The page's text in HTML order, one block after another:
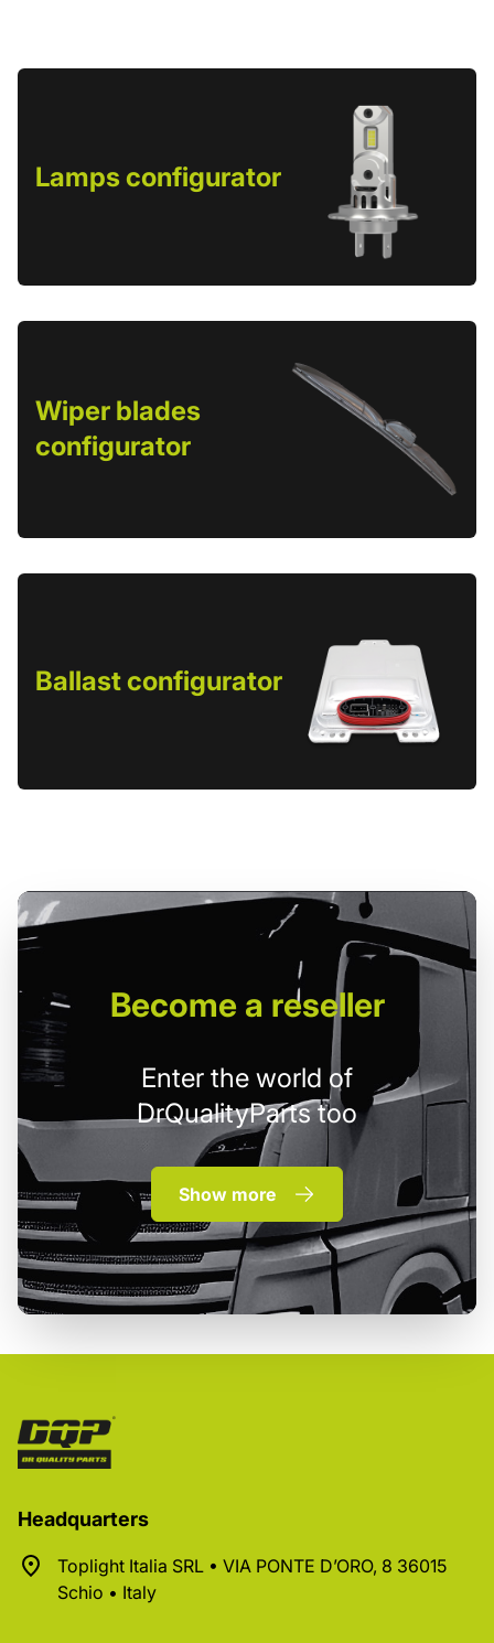
Lamps configurator
Wiper blades
configurator
Ballast configurator
Becomea reseller
Enter the world of
DrQualityParts too
Show more
Headquarters
Toplight Italia SRL • VIA PONTE D’ORO, 8 36015
Schio • Italy